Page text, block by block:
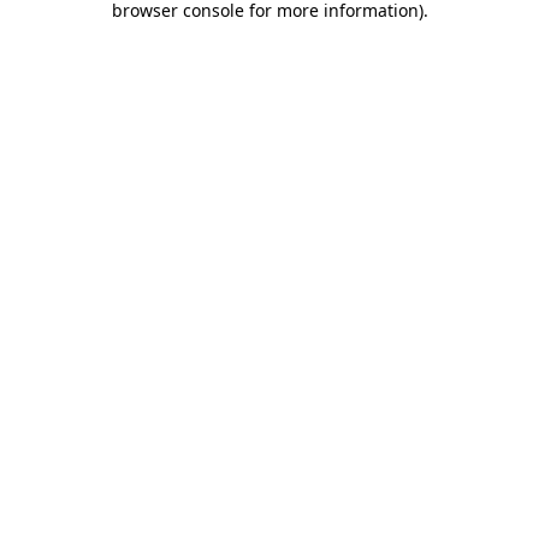
browser console for more information).